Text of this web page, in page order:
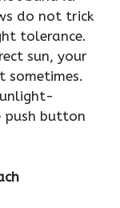
do not trick
tolerance.
sun, your
push button